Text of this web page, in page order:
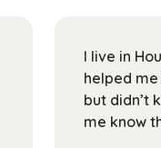
I live in
helped
but didn’t
me know